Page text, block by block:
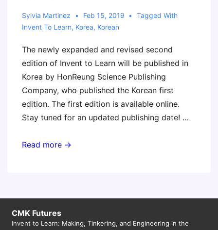
Sylvia Martinez Feb 15, 2019
Tagged With
Invent To Learn, Korea, Korean
The newly expanded and revised second
edition of Invent to Learn will be published in
Korea by HonReung Science Publishing
Company, who published the Korean first
edition. The first edition is available online.
Stay tuned for an updated publishing date! …
Invent
Edition
to
be
Read more →
CMK Futures
Invent to Learn: Making, Tinkering, and Engineering in the